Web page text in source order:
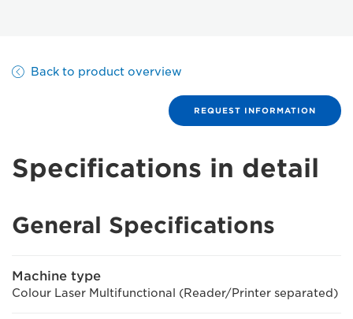
Back to product overview
REQUEST INFORMATION
Specifications in detail
General Specifications
Machine type
Colour Laser Multifunctional (Reader/Printer separated)